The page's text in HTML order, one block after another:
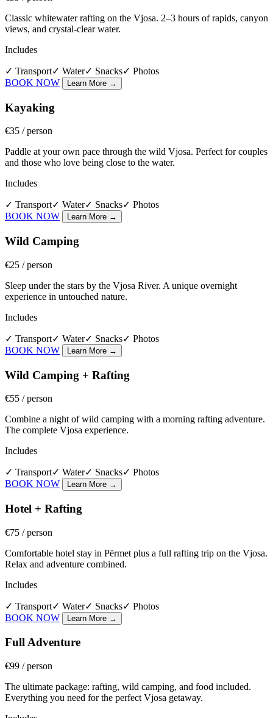
Classic whitewater rafting on the Vjosa. 2–3 hours of rapids, canyon
views, and crystal-clear water.
Includes
✓ Transport✓ Water✓ Snacks✓ Photos
BOOK NOW
Learn More →
Kayaking
€35 / person
Paddle at your own pace through the wild Vjosa. Perfect for couples
and those who love being close to the water.
Includes
✓ Transport✓ Water✓ Snacks✓ Photos
BOOK NOW
Learn More →
Wild Camping
€25 / person
Sleep under the stars by the Vjosa River. A unique overnight
experience in untouched nature.
Includes
✓ Transport✓ Water✓ Snacks✓ Photos
BOOK NOW
Learn More →
Wild Camping + Rafting
€55 / person
Combine a night of wild camping with a morning rafting adventure.
The complete Vjosa experience.
Includes
✓ Transport✓ Water✓ Snacks✓ Photos
BOOK NOW
Learn More →
Hotel + Rafting
€75 / person
Comfortable hotel stay in Përmet plus a full rafting trip on the Vjosa.
Relax and adventure combined.
Includes
✓ Transport✓ Water✓ Snacks✓ Photos
BOOK NOW
Learn More →
Full Adventure
€99 / person
The ultimate package: rafting, wild camping, and food included.
Everything you need for the perfect Vjosa getaway.